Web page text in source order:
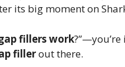
its big moment on
fillers work?”—you’re
fillerout there.